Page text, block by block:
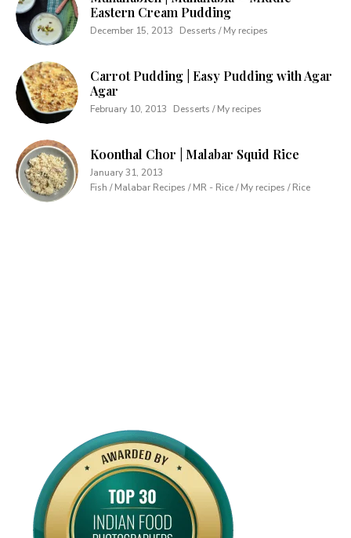
Eastern Cream Pudding
December 15, 2013 Desserts / My recipes
Carrot Pudding | Easy Pudding with Agar
Agar
February 10, 2013 Desserts / My recipes
Koonthal Chor | Malabar Squid Rice
January 31, 2013
Fish / Malabar Recipes / MR - Rice / My recipes / Rice